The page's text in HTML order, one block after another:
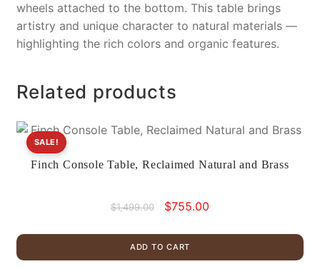
wheels attached to the bottom. This table brings
artistry and unique character to natural materials —
highlighting the rich colors and organic features.
Related products
Finch Console Table, Reclaimed Natural and Brass
SALE!
$1,499.00
Original
was:
$1,499.00.
$755.00
$755.00.
ADD TO CART